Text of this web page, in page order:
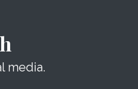
media.